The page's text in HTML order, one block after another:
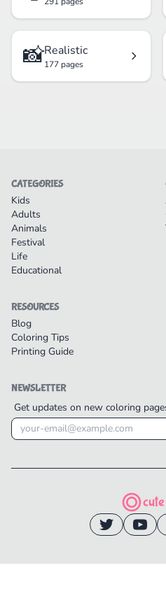
📸Realistic
177 pages
CATEGORIES
Kids
Adults
Animals
Festival
Life
Educational
RESOURCES
Blog
Coloring Tips
Printing Guide
NEWSLETTER
Get updates on new coloring